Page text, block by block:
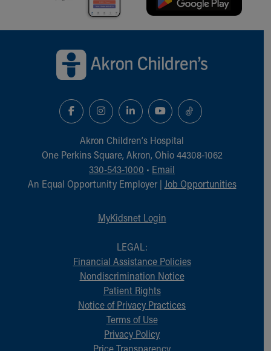
Akron Children‘s Hospital
One Perkins Square, Akron, Ohio 44308-1062
330-543-1000 • Email
An Equal Opportunity Employer | Job Opportunities
MyKidsnet Login
LEGAL:
Financial Assistance Policies
Nondiscrimination Notice
Patient Rights
Notice of Privacy Practices
Terms of Use
Privacy Policy
Price Transparency